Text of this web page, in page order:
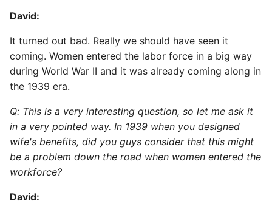
David:
It turned out bad. Really we should have seen it
coming. Women entered the labor force in a big way
during World War II and it was already coming along in
the 1939 era.
Q: This is a very interesting question, so let me ask it
in a very pointed way. In 1939 when you designed
wife's benefits, did you guys consider that this might
be a problem down the road when women entered the
workforce?
David: